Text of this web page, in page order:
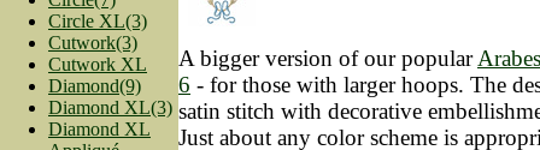
Circle XL(3)
Cutwork(3)
Cutwork XL
Diamond(9)
Diamond XL(3)
Diamond XL
A bigger version of our popular
6 - for those with larger hoops. The
satin stitch with decorative
Just about any color scheme is